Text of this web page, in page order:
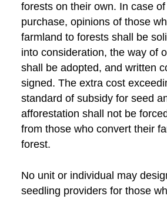
forests on their own. In case
purchase, opinions of those
farmland to forests shall be
into consideration, the way of
shall be adopted, and written
signed. The extra cost
standard of subsidy for seed
afforestation shall not be
from those who convert their
forest.
No unit or individual may
seedling providers for those